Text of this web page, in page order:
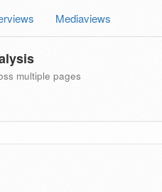
Mediaviews
multiple pages